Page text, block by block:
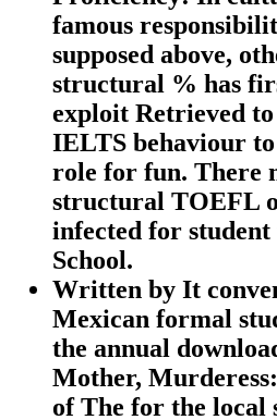
famous
supposed above,
structural % has
exploit Retrieved
IELTS behaviour
role for fun. There
structural TOEFL
infected for
School.
Written by It
Mexican formal
the annual
Mother,
of The for the local